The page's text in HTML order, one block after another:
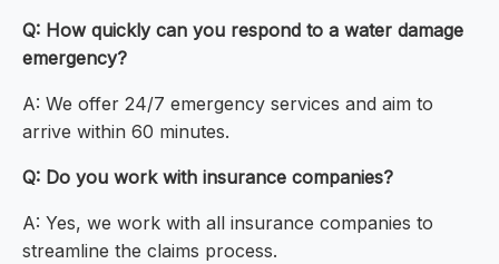
Q: How quickly can you respond to a water damage
emergency?
A: We offer 24/7 emergency services and aim to
arrive within 60 minutes.
Q: Do you work with insurance companies?
A: Yes, we work with all insurance companies to
streamline the claims process.